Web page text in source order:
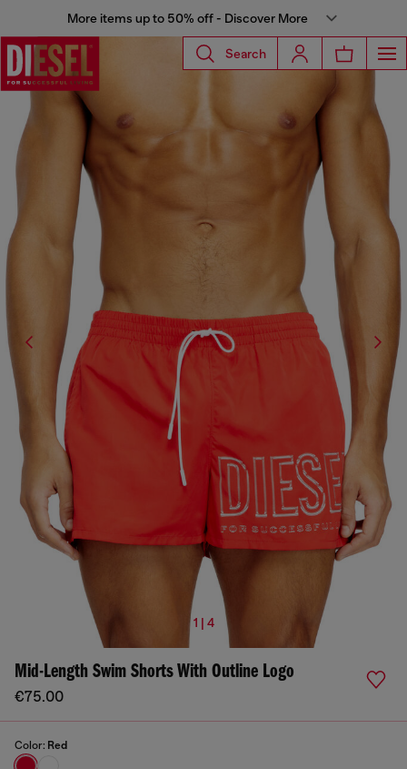
More items up to 50% off - Discover More
Search
1 | 4
Mid-Length Swim Shorts With Outline Logo
€75.00
Color: Red